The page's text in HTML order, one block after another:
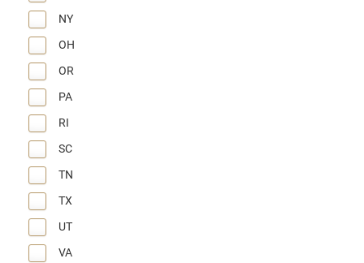
NY
OH
OR
PA
RI
SC
TN
TX
UT
VA